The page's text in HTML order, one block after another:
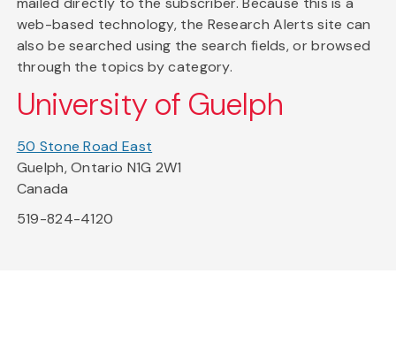
web-based technology, the Research Alerts site can
also be searched using the search fields, or browsed
through the topics by category.
University of Guelph
50 Stone Road East
Guelph, Ontario N1G 2W1
Canada
519-824-4120